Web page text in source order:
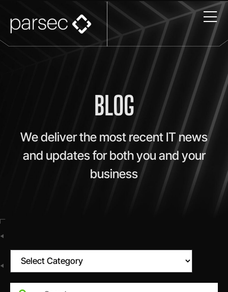
BLOG
We deliver the most recent IT news
and updates for both you and your
business